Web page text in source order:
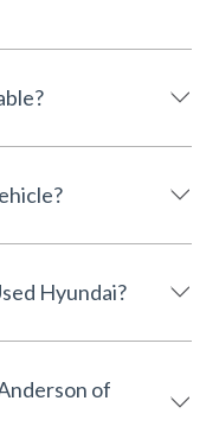
Hyundai?
of